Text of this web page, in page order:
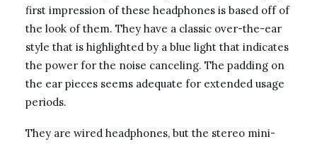
first impression of these headphones is based off of
the look of them. They have a classic over-the-ear
style that is highlighted by a blue light that indicates
the power for the noise canceling. The padding on
the ear pieces seems adequate for extended usage
periods.
They are wired headphones, but the stereo mini-